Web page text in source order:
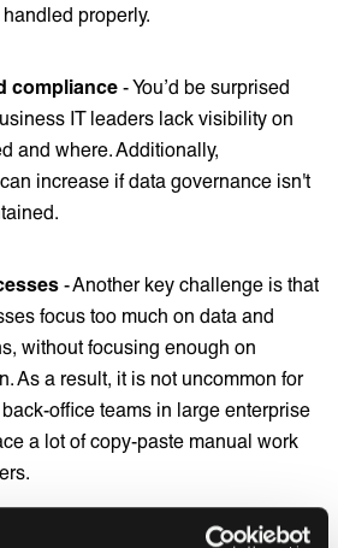
properly.
compliance - You’d be surprised
IT leaders lack visibility on
and where. Additionally,
increase if data governance isn't
- Another key challenge is that
focus too much on data and
without focusing enough on
As a result, it is not uncommon for
office teams in large enterprise
a lot of copy-paste manual work